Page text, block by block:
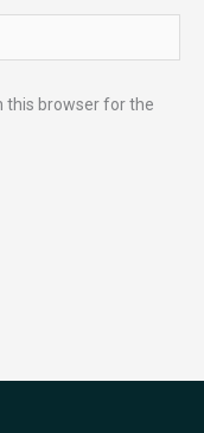
this browser for the